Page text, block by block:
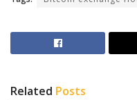
Related Posts